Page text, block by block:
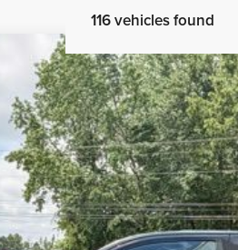
116 vehicles found
Model:7544
Check